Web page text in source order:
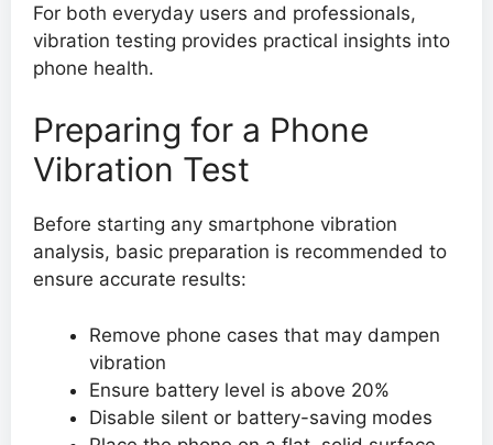
For both everyday users and professionals,
vibration testing provides practical insights into
phone health.
Preparing for a Phone
Vibration Test
Before starting any smartphone vibration
analysis, basic preparation is recommended to
ensure accurate results:
Remove phone cases that may dampen
vibration
Ensure battery level is above 20%
Disable silent or battery-saving modes